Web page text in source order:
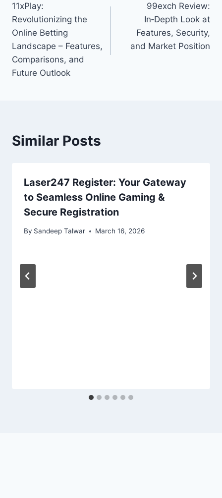
11xPlay:
Revolutionizing the
Online Betting
Landscape – Features,
Comparisons, and
Future Outlook
99exch Review:
In‑Depth Look at
Features, Security,
and Market Position
Similar Posts
Laser247 Register: Your Gateway
to Seamless Online Gaming &
Secure Registration
By Sandeep Talwar March 16, 2026